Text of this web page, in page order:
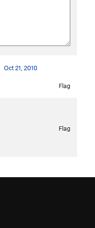
Oct 21, 2010
Flag
Flag